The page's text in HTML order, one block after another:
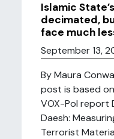
Islamic
decimated,
face much
September 13,
By Maura
post is based
VOX-Pol report
Daesh:
Terrorist